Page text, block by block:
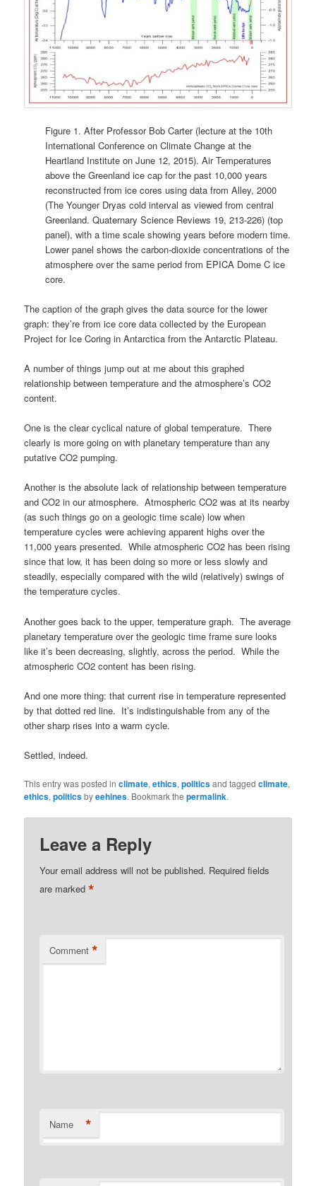
Figure 1. After Professor Bob Carter (lecture at the 10th
International Conference on Climate Change at the
Heartland Institute on June 12, 2015). Air Temperatures
above the Greenland ice cap for the past 10,000 years
reconstructed from ice cores using data from Alley, 2000
(The Younger Dryas cold interval as viewed from central
Greenland. Quaternary Science Reviews 19, 213-226) (top
panel), with a time scale showing years before modern time.
Lower panel shows the carbon-dioxide concentrations of the
atmosphere over the same period from EPICA Dome C ice
core.
The caption of the graph gives the data source for the lower
graph: they’re from ice core data collected by the European
Project for Ice Coring in Antarctica from the Antarctic Plateau.
A number of things jump out at me about this graphed
relationship between temperature and the atmosphere’s CO2
content.
One is the clear cyclical nature of global temperature. There
clearly is more going on with planetary temperature than any
putative CO2 pumping.
Another is the absolute lack of relationship between temperature
and CO2 in our atmosphere. Atmospheric CO2 was at its nearby
(as such things go on a geologic time scale) low when
temperature cycles were achieving apparent highs over the
11,000 years presented. While atmospheric CO2 has been rising
since that low, it has been doing so more or less slowly and
steadily, especially compared with the wild (relatively) swings of
the temperature cycles.
Another goes back to the upper, temperature graph. The average
planetary temperature over the geologic time frame sure looks
like it’s been decreasing, slightly, across the period. While the
atmospheric CO2 content has been rising.
And one more thing: that current rise in temperature represented
by that dotted red line. It’s indistinguishable from any of the
other sharp rises into a warm cycle.
Settled, indeed.
This entry was posted inclimate,ethics,politicsand taggedclimate,
ethics,politicsbyeehines. Bookmark thepermalink.
Leave a Reply
Your email address will not be published. Required fields
are marked*
Comment *
Name *